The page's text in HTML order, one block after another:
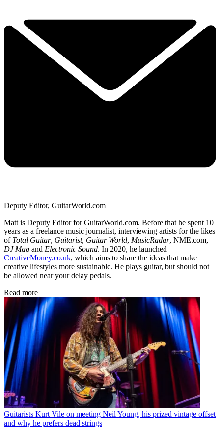
Deputy Editor, GuitarWorld.com
Matt is Deputy Editor for GuitarWorld.com. Before that he spent 10
years as a freelance music journalist, interviewing artists for the likes
of Total Guitar, Guitarist, Guitar World, MusicRadar, NME.com,
DJ Mag and Electronic Sound. In 2020, he launched
CreativeMoney.co.uk, which aims to share the ideas that make
creative lifestyles more sustainable. He plays guitar, but should not
be allowed near your delay pedals.
Read more
Guitarists Kurt Vile on meeting Neil Young, his prized vintage offset
and why he prefers dead strings